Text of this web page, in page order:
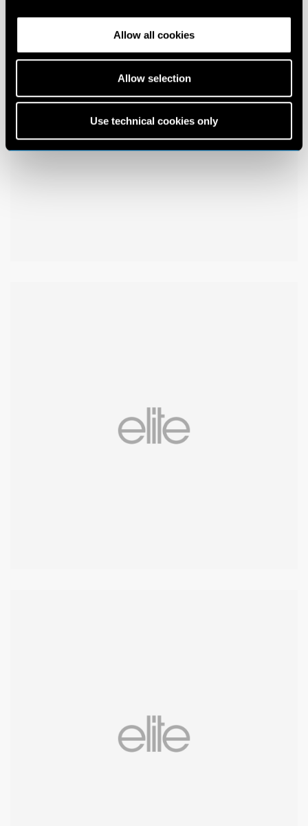
Allow all cookies
Allow selection
Use technical cookies only